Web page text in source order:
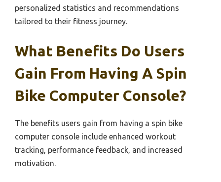
personalized statistics and recommendations
tailored to their fitness journey.
What Benefits Do Users
Gain From Having A Spin
Bike Computer Console?
The benefits users gain from having a spin bike
computer console include enhanced workout
tracking, performance feedback, and increased
motivation.